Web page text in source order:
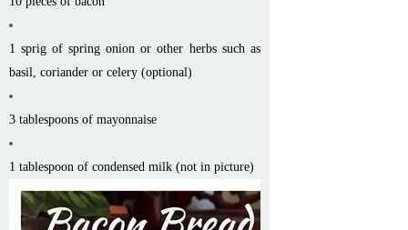
1 sprig of spring onion or other herbs such as
basil, coriander or celery (optional)
3 tablespoons of mayonnaise
1 tablespoon of condensed milk (not in picture)